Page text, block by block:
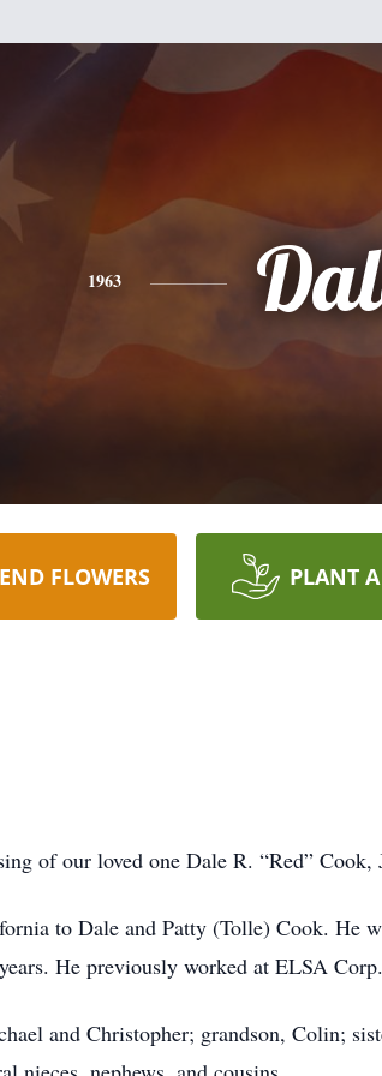
1963
FLOWERS PLANT A
of our loved one Dale R. “Red” Cook,
to Dale and Patty (Tolle) Cook. He
He previously worked at ELSA
and Christopher; grandson, Colin;